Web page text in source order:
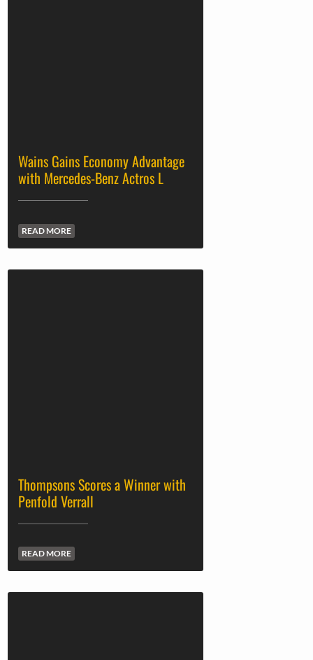
Wains Gains Economy Advantage
with Mercedes-Benz Actros L
READ MORE
Thompsons Scores a Winner with
Penfold Verrall
READ MORE